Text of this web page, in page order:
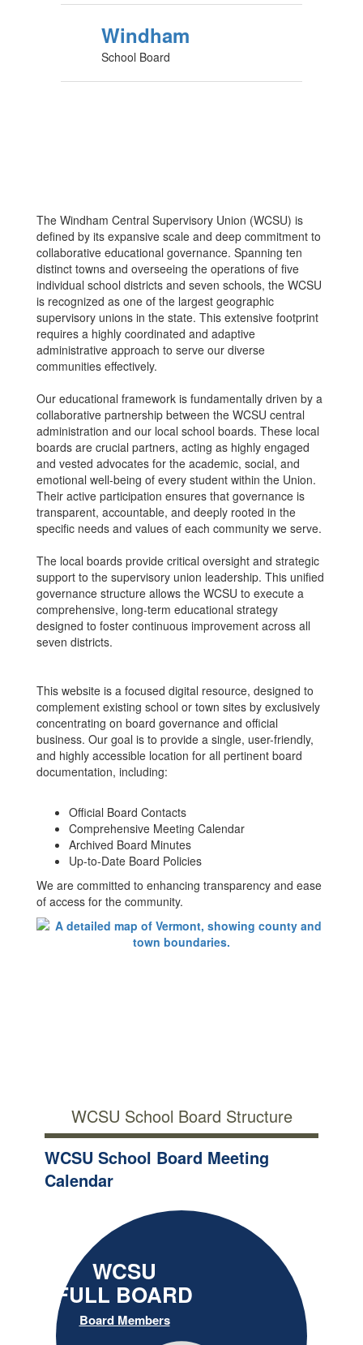
Windham
School Board
The Windham Central Supervisory Union (WCSU) is
defined by its expansive scale and deep commitment to
collaborative educational governance. Spanning ten
distinct towns and overseeing the operations of five
individual school districts and seven schools, the WCSU
is recognized as one of the largest geographic
supervisory unions in the state. This extensive footprint
requires a highly coordinated and adaptive
administrative approach to serve our diverse
communities effectively.
Our educational framework is fundamentally driven by a
collaborative partnership between the WCSU central
administration and our local school boards. These local
boards are crucial partners, acting as highly engaged
and vested advocates for the academic, social, and
emotional well-being of every student within the Union.
Their active participation ensures that governance is
transparent, accountable, and deeply rooted in the
specific needs and values of each community we serve.
The local boards provide critical oversight and strategic
support to the supervisory union leadership. This unified
governance structure allows the WCSU to execute a
comprehensive, long-term educational strategy
designed to foster continuous improvement across all
seven districts.
This website is a focused digital resource, designed to
complement existing school or town sites by exclusively
concentrating on board governance and official
business. Our goal is to provide a single, user-friendly,
and highly accessible location for all pertinent board
documentation, including:
Official Board Contacts
Comprehensive Meeting Calendar
Archived Board Minutes
Up-to-Date Board Policies
We are committed to enhancing transparency and ease
of access for the community.
WCSU School Board Structure
WCSU School Board Meeting
Calendar
WCSU
FULL BOARD
Board Members